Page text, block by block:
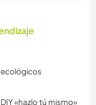
«hazlo tú mismo»